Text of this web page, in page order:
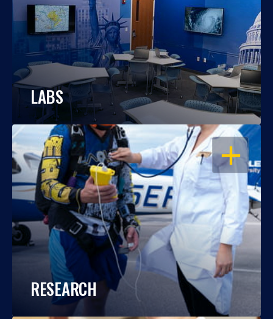
LABS
OPEN
RESEARCH